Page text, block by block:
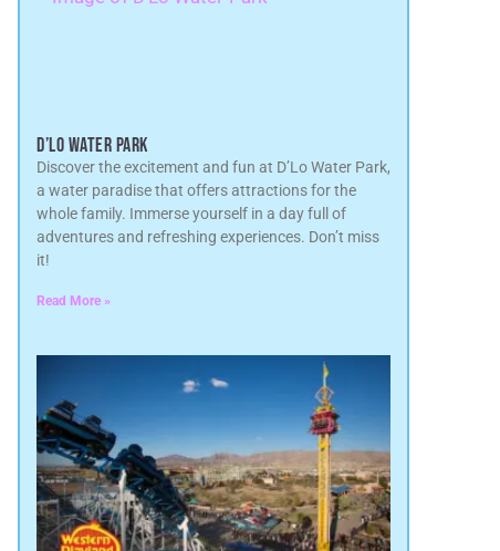
D’LO WATER PARK
Discover the excitement and fun at D’Lo Water Park,
a water paradise that offers attractions for the
whole family. Immerse yourself in a day full of
adventures and refreshing experiences. Don’t miss
it!
Read More »